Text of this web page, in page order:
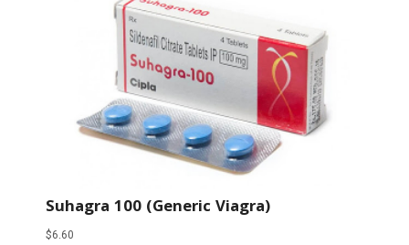
Suhagra 100 (Generic Viagra)
$6.60